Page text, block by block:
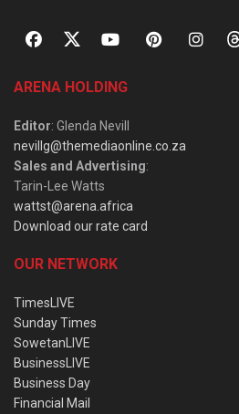
ARENA HOLDING
Editor: Glenda Nevill
nevillg@themediaonline.co.za
Sales and Advertising:
Tarin-Lee Watts
wattst@arena.africa
Download our rate card
OUR NETWORK
TimesLIVE
Sunday Times
SowetanLIVE
BusinessLIVE
Business Day
Financial Mail